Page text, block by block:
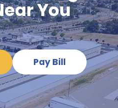
You
Pay Bill